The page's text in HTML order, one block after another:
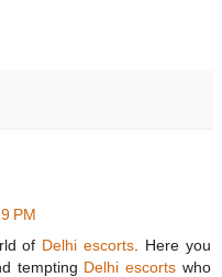
PM
of Delhi escorts . Here you
tempting Delhi escorts who